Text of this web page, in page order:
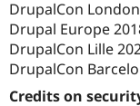
DrupalCon
Drupal Europe
DrupalCon Lille
DrupalCon
Credits on